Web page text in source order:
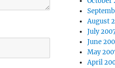
August
July
June
May
April